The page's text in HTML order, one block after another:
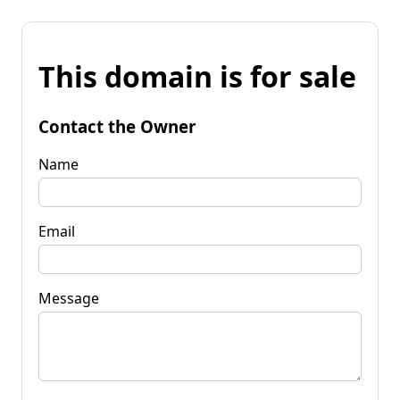
This domain is for sale
Contact the Owner
Name
Email
Message